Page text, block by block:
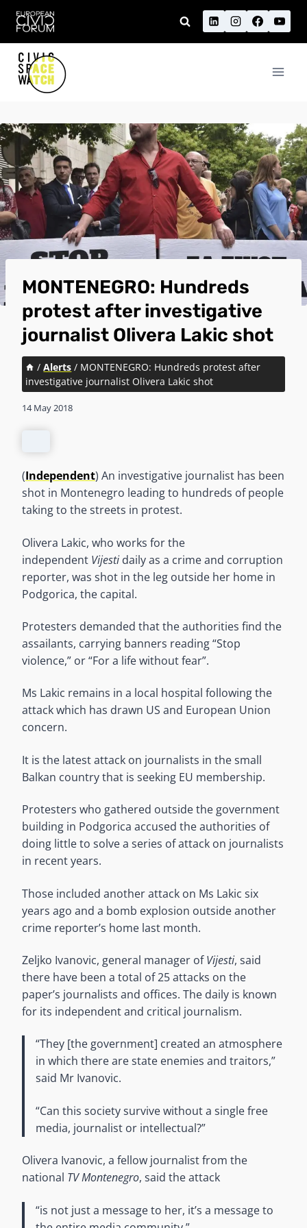
Skip
content
MONTENEGRO: Hundreds
protest after investigative
journalist Olivera Lakic shot
/ Alerts / MONTENEGRO: Hundreds protest after
investigative journalist Olivera Lakic shot
14 May 2018
(Independent) An investigative journalist has been
shot in Montenegro leading to hundreds of people
taking to the streets in protest.
Olivera Lakic, who works for the
independent Vijesti daily as a crime and corruption
reporter, was shot in the leg outside her home in
Podgorica, the capital.
Protesters demanded that the authorities find the
assailants, carrying banners reading “Stop
violence,” or “For a life without fear”.
Ms Lakic remains in a local hospital following the
attack which has drawn US and European Union
concern.
It is the latest attack on journalists in the small
Balkan country that is seeking EU membership.
Protesters who gathered outside the government
building in Podgorica accused the authorities of
doing little to solve a series of attack on journalists
in recent years.
Those included another attack on Ms Lakic six
years ago and a bomb explosion outside another
crime reporter’s home last month.
Zeljko Ivanovic, general manager ofVijesti, said
there have been a total of 25 attacks on the
paper’s journalists and offices. The daily is known
for its independent and critical journalism.
“They [the government] created an atmosphere
in which there are state enemies and traitors,”
said Mr Ivanovic.
“Can this society survive without a single free
media, journalist or intellectual?”
Olivera Ivanovic, a fellow journalist from the
national TV Montenegro, said the attack
“is not just a message to her, it’s a message to